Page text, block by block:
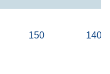
150 140